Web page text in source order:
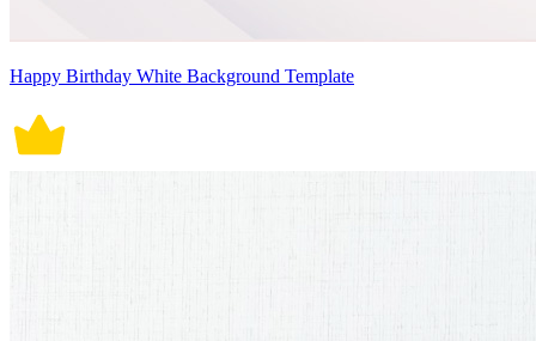
Happy Birthday White Background Template